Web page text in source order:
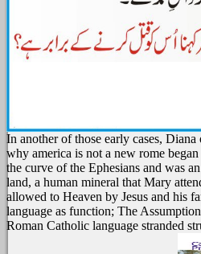
In another of those early cases,
why america is not a new rome
the curve of the Ephesians and was
land, a human mineral that Mary
allowed to Heaven by Jesus and his
language as function; The
Roman Catholic language stranded